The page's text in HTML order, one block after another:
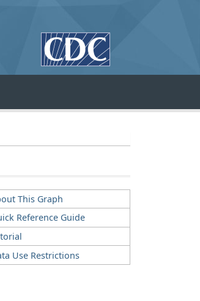
This Graph
Reference Guide
Use Restrictions